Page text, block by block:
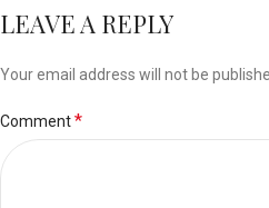
LEAVE A REPLY
Your email address will not be
Comment*